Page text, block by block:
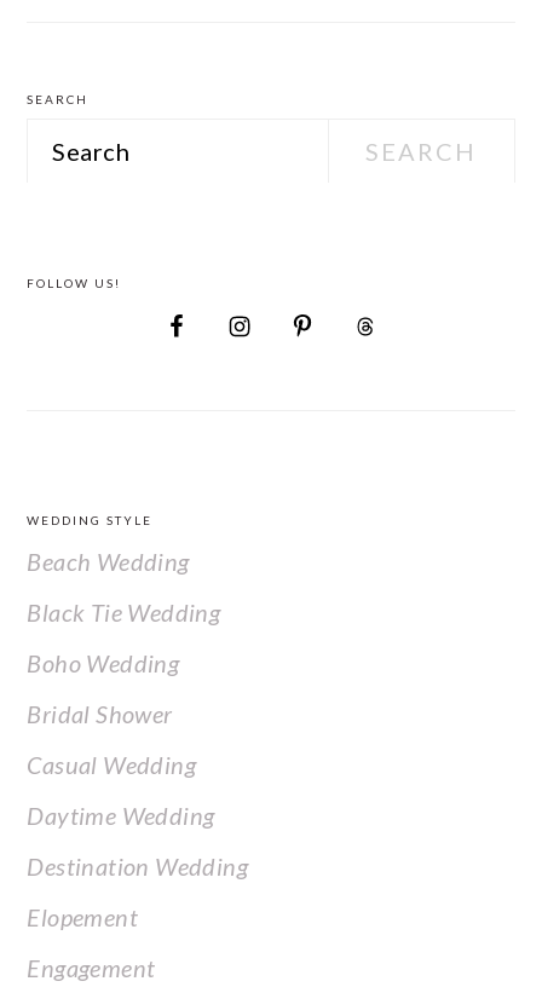
SEARCH
Search
FOLLOW US!
FOOTER
WEDDING STYLE
Beach Wedding
Black Tie Wedding
Boho Wedding
Bridal Shower
Casual Wedding
Daytime Wedding
Destination Wedding
Elopement
Engagement